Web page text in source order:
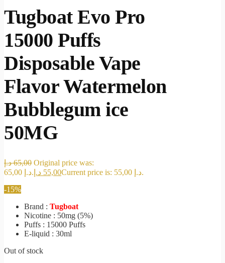
Tugboat Evo Pro
15000 Puffs
Disposable Vape
Flavor Watermelon
Bubblegum ice
50MG
65,00 د.إ
Original price was:
65,00 د.إ.
55,00 د.إ
Current price is: 55,00 د.إ.
-15%
Brand : Tugboat
Nicotine : 50mg (5%)
Puffs : 15000 Puffs
E-liquid : 30ml
Out of stock